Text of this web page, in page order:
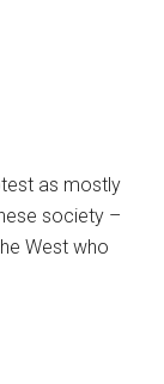
as mostly
society –
West who